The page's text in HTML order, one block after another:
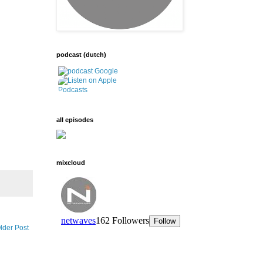
Post
podcast (dutch)
all episodes
mixcloud